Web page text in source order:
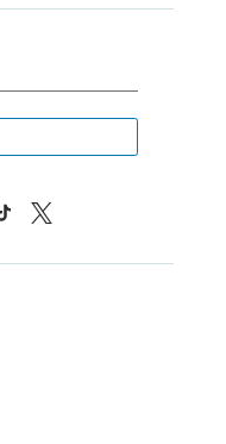
X, Formerly Twitter